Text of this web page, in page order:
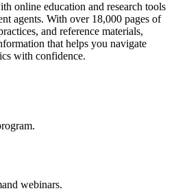
online education and research tools
agents. With over 18,000 pages of
and reference materials,
that helps you navigate
with confidence.
webinars.